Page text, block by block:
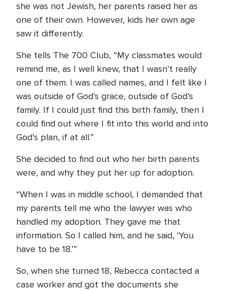
she was not Jewish, her parents raised her as
one of their own. However, kids her own age
saw it differently.
She tells The 700 Club, “My classmates would
remind me, as I well knew, that I wasn’t really
one of them. I was called names, and I felt like I
was outside of God’s grace, outside of God’s
family. If I could just find this birth family, then I
could find out where I fit into this world and into
God’s plan, if at all.”
She decided to find out who her birth parents
were, and why they put her up for adoption.
“When I was in middle school, I demanded that
my parents tell me who the lawyer was who
handled my adoption. They gave me that
information. So I called him, and he said, ‘You
have to be 18.’”
So, when she turned 18, Rebecca contacted a
case worker and got the documents she